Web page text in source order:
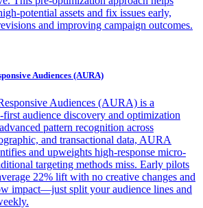
potential assets and fix issues early,
and improving campaign outcomes.
Audiences (AURA)
Audiences (AURA) is a
audience discovery and optimization
pattern recognition across
and transactional data, AURA
and upweights high-response micro-
targeting methods miss. Early pilots
22% lift with no creative changes and
impact—just split your audience lines and